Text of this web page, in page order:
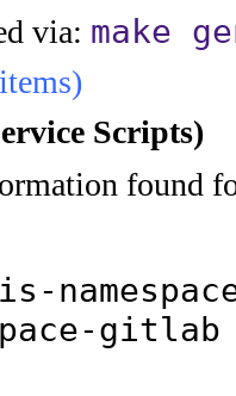
via: make
Scripts)
found
gitlab